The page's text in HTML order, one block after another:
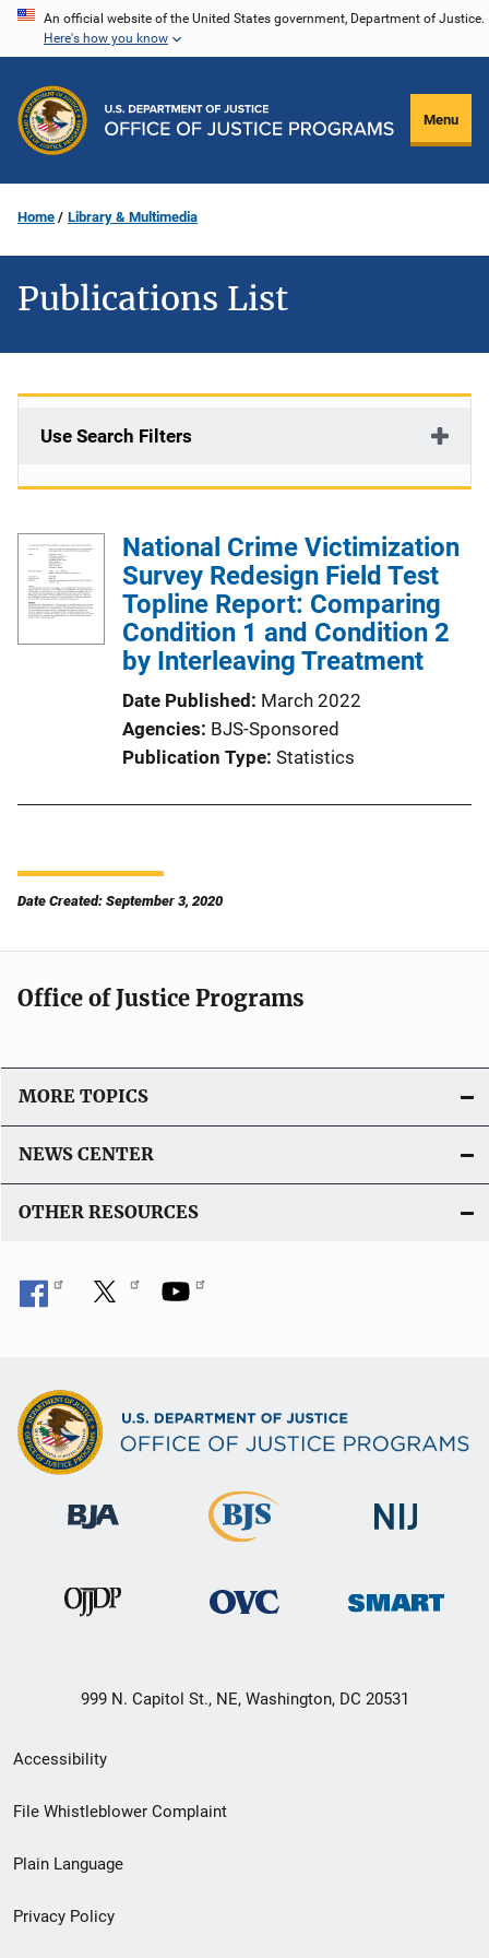
Skip
content
An official website of the United States government, Department of Justice.
Here's how you know
Menu
Home Library & Multimedia
Publications List
Use Search Filters
National Crime Victimization
Survey Redesign Field Test
Topline Report: Comparing
Condition 1 and Condition 2
by Interleaving Treatment
Date Published March 2022
Agencies BJS-Sponsored
Publication Type Statistics
Date Created: September 3, 2020
Office of Justice Programs
MORE TOPICS
NEWS CENTER
OTHER RESOURCES
999 N. Capitol St., NE, Washington, DC 20531
Secondary
Footer
menu
Accessibility
File Whistleblower Complaint
Plain Language
Privacy Policy